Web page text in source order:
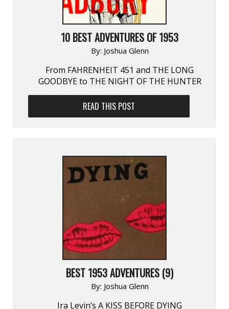
10 BEST ADVENTURES OF 1953
By: Joshua Glenn
From FAHRENHEIT 451 and THE LONG
GOODBYE to THE NIGHT OF THE HUNTER
READ THIS POST
BEST 1953 ADVENTURES (9)
By: Joshua Glenn
Ira Levin’s A KISS BEFORE DYING